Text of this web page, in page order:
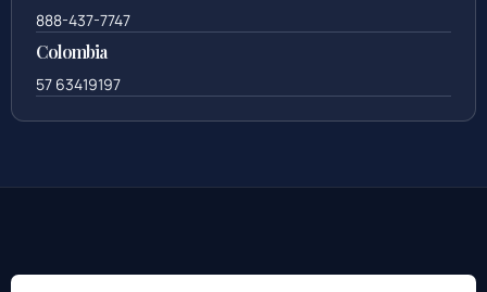
888-437-7747
Colombia
57 63419197